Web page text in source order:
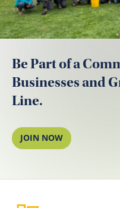
Be Part of a
Businesses and
Line.
JOIN NOW